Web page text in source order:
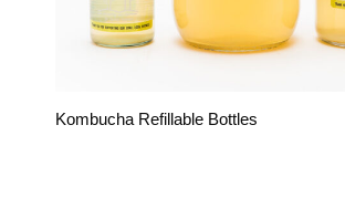
Kombucha Refillable Bottles